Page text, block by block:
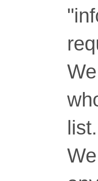
list.